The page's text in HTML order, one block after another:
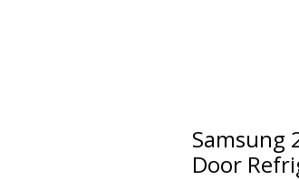
Samsung
Door